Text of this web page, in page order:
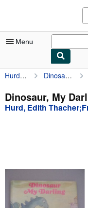
Menu
My Account
My Purchases
Sign Off
Art & Collectibles
Textbooks
Hurd, Edith Thacher;Freeman, Don Dinosaur, My Darling
Dinosaur, My
Hurd, Edith